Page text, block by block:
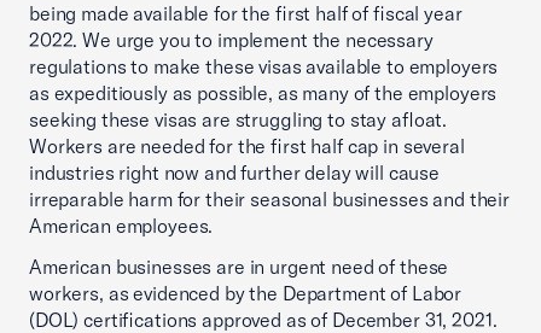
being made available for the first half of fiscal year
2022. We urge you to implement the necessary
regulations to make these visas available to employers
as expeditiously as possible, as many of the employers
seeking these visas are struggling to stay afloat.
Workers are needed for the first half cap in several
industries right now and further delay will cause
irreparable harm for their seasonal businesses and their
American employees.
American businesses are in urgent need of these
workers, as evidenced by the Department of Labor
(DOL) certifications approved as of December 31, 2021.